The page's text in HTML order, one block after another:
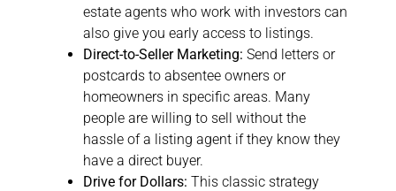
estate agents who work with investors can
also give you early access to listings.
Direct-to-Seller Marketing: Send letters or
postcards to absentee owners or
homeowners in specific areas. Many
people are willing to sell without the
hassle of a listing agent if they know they
have a direct buyer.
Drive for Dollars: This classic strategy